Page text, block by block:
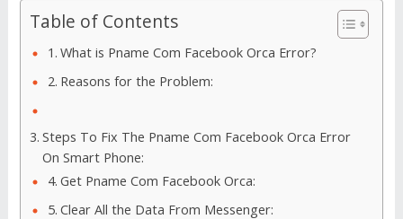
Table of Contents
What is Pname Com Facebook Orca Error?
Reasons for the Problem:
Steps To Fix The Pname Com Facebook Orca Error
On Smart Phone:
Get Pname Com Facebook Orca:
Clear All the Data From Messenger: